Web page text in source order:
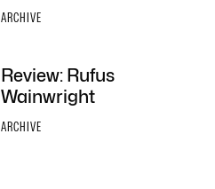
ARCHIVE
Review: Rufus
Wainwright
ARCHIVE